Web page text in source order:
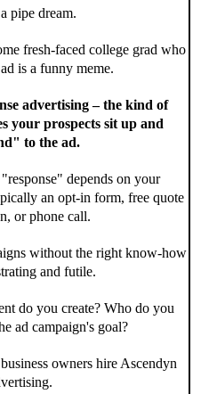
pipe dream.
fresh-faced college grad who
is a funny meme.
advertising – the kind of
your prospects sit up and
to the ad.
depends on your
an opt-in form, free quote
or phone call.
without the right know-how
and futile.
do you create? Who do you
ad campaign's goal?
owners hire Ascendyn